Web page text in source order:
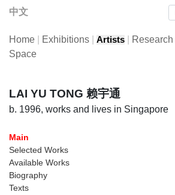
中文
Home Exhibitions Artists Research
Space
LAI YU TONG 赖宇通
b. 1996, works and lives in Singapore
Main
Selected Works
Available Works
Biography
Texts